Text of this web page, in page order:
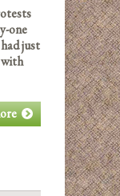
one
just